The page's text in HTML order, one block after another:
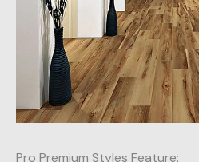
Pro Premium Styles Feature: